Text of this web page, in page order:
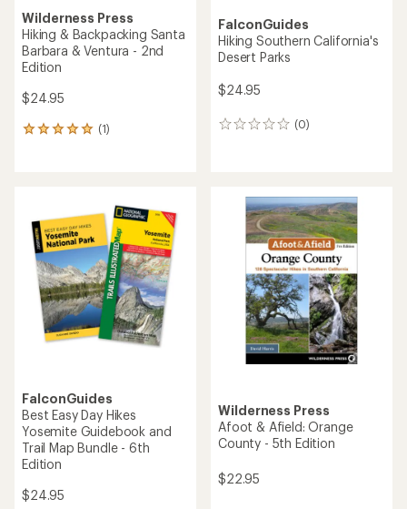
Wilderness Press
Hiking & Backpacking Santa
Barbara & Ventura - 2nd
Edition
$24.95
(1)
1
of
5.0
out
of
stars
FalconGuides
Hiking Southern California's
Desert Parks
$24.95
(0)
0
FalconGuides
Best Easy Day Hikes
Yosemite Guidebook and
Trail Map Bundle - 6th
Edition
$24.95
Wilderness Press
Afoot & Afield: Orange
County - 5th Edition
$22.95